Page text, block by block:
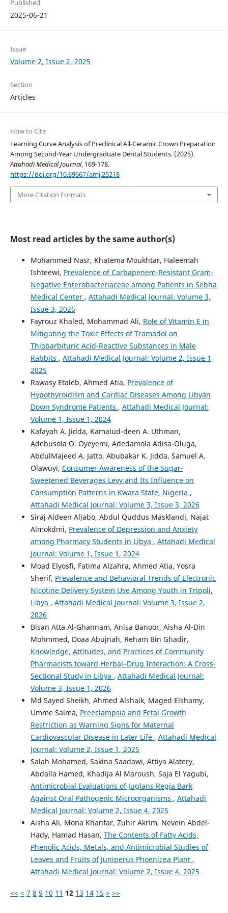
Published
2025-06-21
Issue
Volume 2, Issue 2, 2025
Section
Articles
How to Cite
Learning Curve Analysis of Preclinical All-Ceramic Crown Preparation
Among Second-Year Undergraduate Dental Students. (2025).
Attahadi Medical Journal, 169-178.
https://doi.org/10.69667/amj.25218
More Citation Formats
Most read articles by the same author(s)
Mohammed Nasr, Khatema Moukhtar, Haleemah
Ishteewi, Prevalence of Carbapenem-Resistant Gram-
Negative Enterobacteriaceae among Patients in Sebha
Medical Center , Attahadi Medical Journal: Volume 3,
Issue 3, 2026
Fayrouz Khaled, Mohammad Ali, Role of Vitamin E in
Mitigating the Toxic Effects of Tramadol on
Thiobarbituric Acid-Reactive Substances in Male
Rabbits , Attahadi Medical Journal: Volume 2, Issue 1,
2025
Rawasy Etaleb, Ahmed Atia, Prevalence of
Hypothyroidism and Cardiac Diseases Among Libyan
Down Syndrome Patients , Attahadi Medical Journal:
Volume 1, Issue 1, 2024
Kafayah A. Jidda, Kamalud-deen A. Uthman,
Adebusola O. Oyeyemi, Adedamola Adisa-Oluga,
AbdulMajeed A. Jatto, Abubakar K. Jidda, Samuel A.
Olawuyi, Consumer Awareness of the Sugar-
Sweetened Beverages Levy and Its Influence on
Consumption Patterns in Kwara State, Nigeria ,
Attahadi Medical Journal: Volume 3, Issue 3, 2026
Siraj Aldeen Aljabo, Abdul Quddus Masklandi, Najat
Almokdmi, Prevalence of Depression and Anxiety
among Pharmacy Students in Libya , Attahadi Medical
Journal: Volume 1, Issue 1, 2024
Moad Elyosfi, Fatima Alzahra, Ahmed Atia, Yosra
Sherif, Prevalence and Behavioral Trends of Electronic
Nicotine Delivery System Use Among Youth in Tripoli,
Libya , Attahadi Medical Journal: Volume 3, Issue 2,
2026
Bisan Atta Al-Ghannam, Anisa Banoor, Aisha Al-Din
Mohmmed, Doaa Abujnah, Reham Bin Ghadir,
Knowledge, Attitudes, and Practices of Community
Pharmacists toward Herbal–Drug Interaction: A Cross-
Sectional Study in Libya , Attahadi Medical Journal:
Volume 3, Issue 1, 2026
Md Sayed Sheikh, Ahmed Alshaik, Maged Elshamy,
Umme Salma, Preeclampsia and Fetal Growth
Restriction as Warning Signs for Maternal
Cardiovascular Disease in Later Life , Attahadi Medical
Journal: Volume 2, Issue 1, 2025
Salah Mohamed, Sakina Saadawi, Attiya Alatery,
Abdalla Hamed, Khadija Al Maroush, Saja El Yagubi,
Antimicrobial Evaluations of Juglans Regia Bark
Against Oral Pathogenic Microorganisms , Attahadi
Medical Journal: Volume 2, Issue 4, 2025
Aisha Ali, Mona Khanfar, Zuhir Akrim, Nevein Abdel-
Hady, Hamad Hasan, The Contents of Fatty Acids,
Phenolic Acids, Metals, and Antimicrobial Studies of
Leaves and Fruits of Juniperus Phoenicea Plant ,
Attahadi Medical Journal: Volume 2, Issue 4, 2025
<< < 7 8 9 10 11 12 13 14 15 > >>